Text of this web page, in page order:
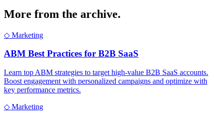
More from the archive.
◇ Marketing
ABM Best Practices for B2B SaaS
Learn top ABM strategies to target high-value B2B SaaS accounts.
Boost engagement with personalized campaigns and optimize with
key performance metrics.
◇ Marketing